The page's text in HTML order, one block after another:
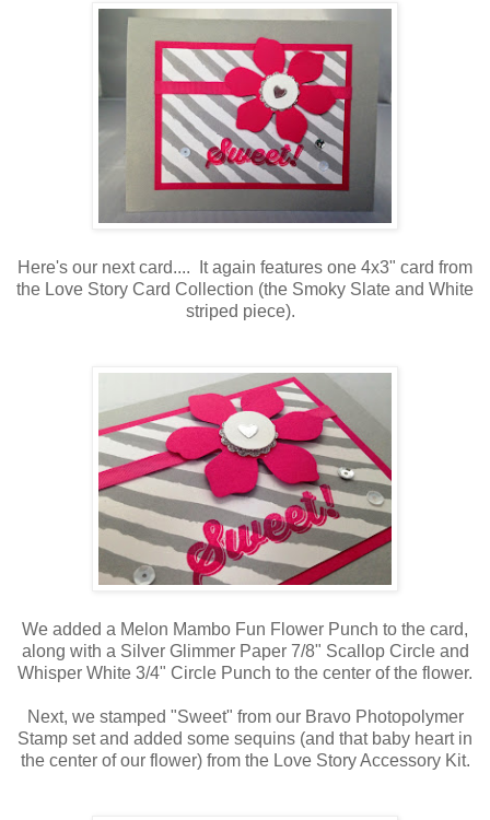
Here's our next card.... It again features one 4x3" card from
the Love Story Card Collection (the Smoky Slate and White
striped piece).
We added a Melon Mambo Fun Flower Punch to the card,
along with a Silver Glimmer Paper 7/8" Scallop Circle and
Whisper White 3/4" Circle Punch to the center of the flower.
Next, we stamped "Sweet" from our Bravo Photopolymer
Stamp set and added some sequins (and that baby heart in
the center of our flower) from the Love Story Accessory Kit.